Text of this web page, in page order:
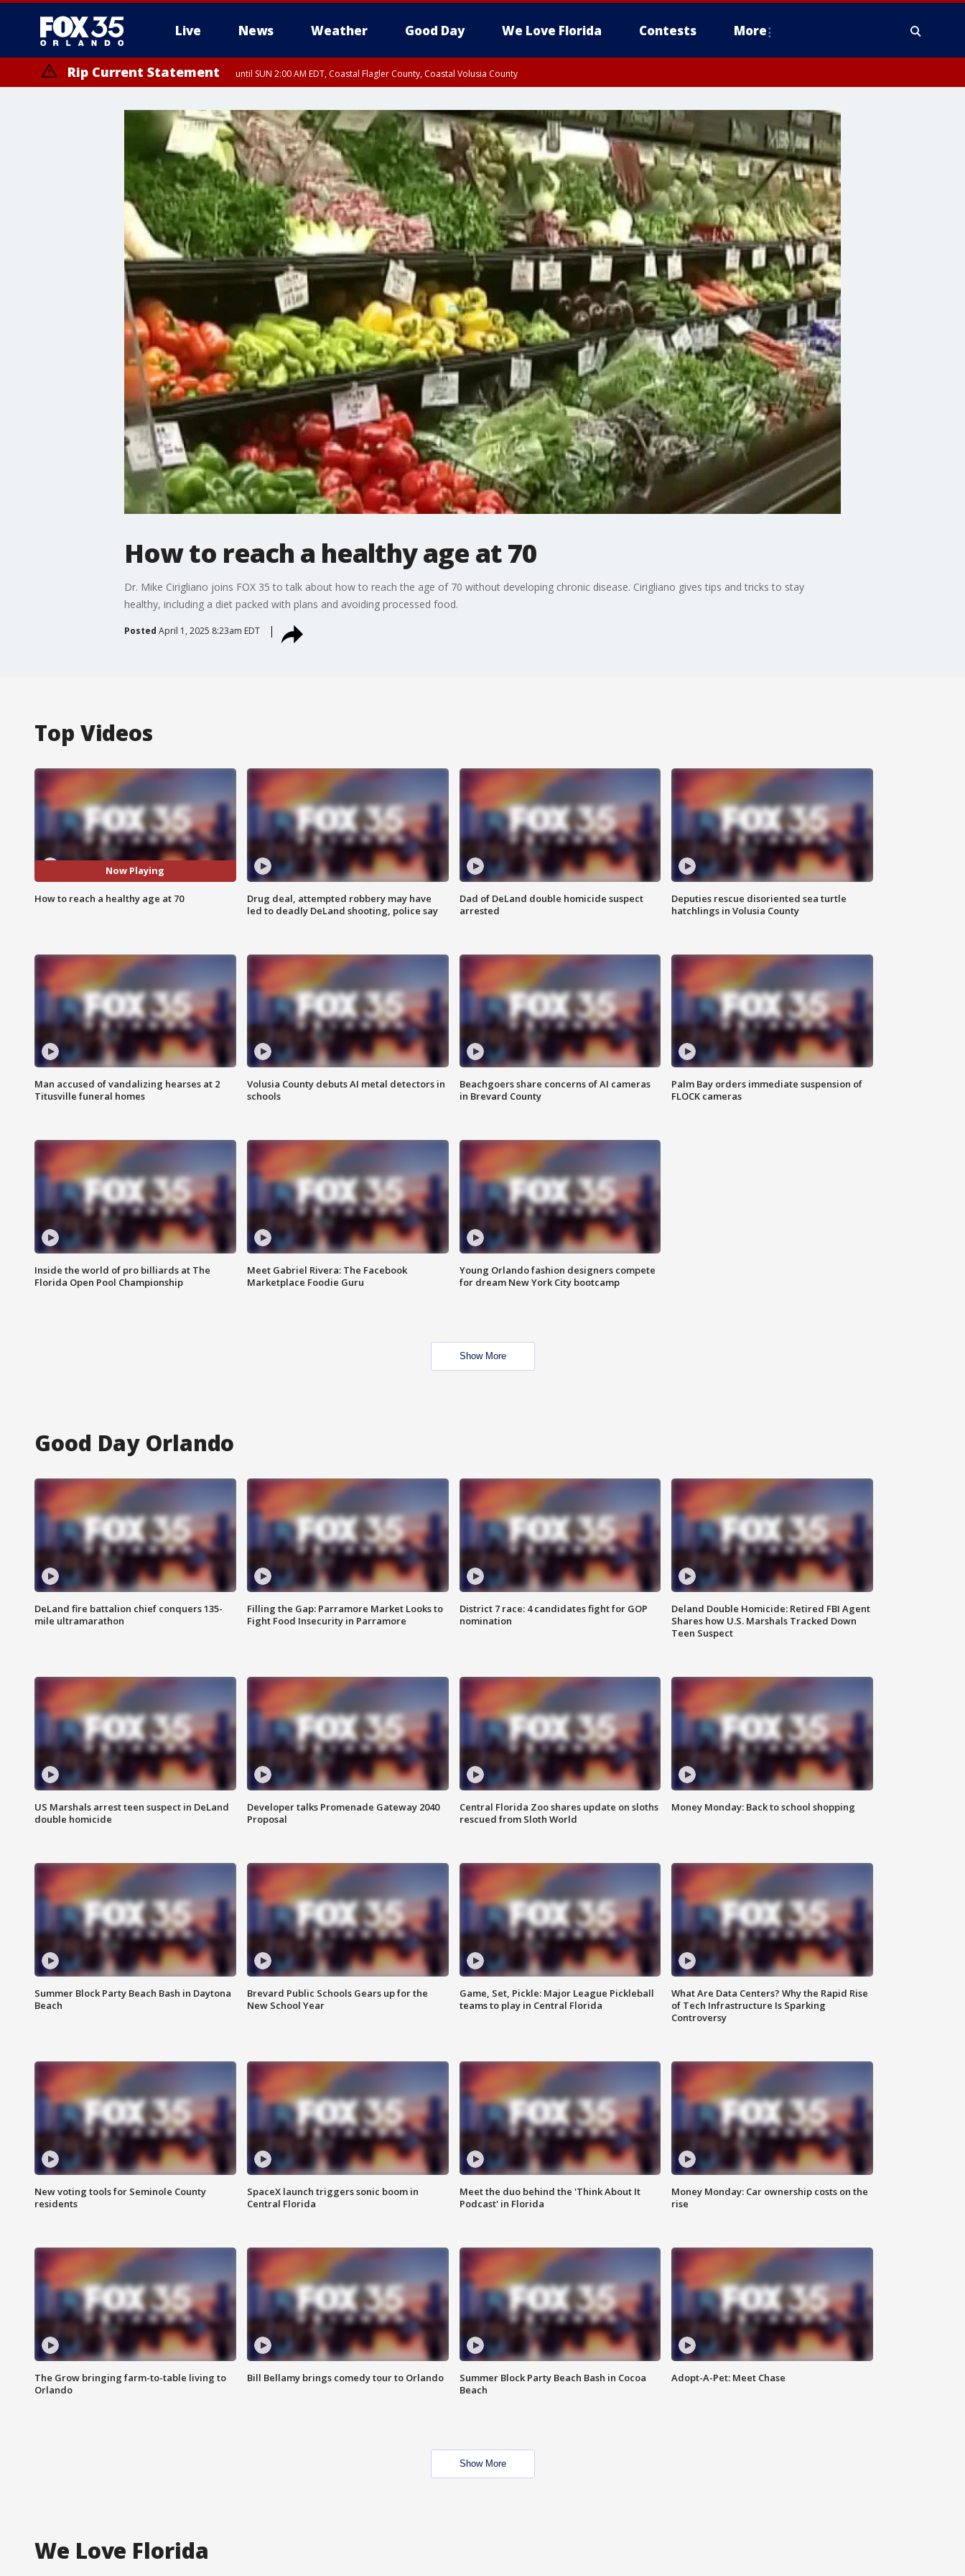
Live News Weather Good Day We Love Florida Contests More
Rip Current Statement until SUN 2:00 AM EDT, Coastal Flagler County, Coastal Volusia County
How to reach a healthy age at 70
Dr. Mike Cirigliano joins FOX 35 to talk about how to reach the age of 70 without developing chronic disease. Cirigliano gives tips and tricks to stay
healthy, including a diet packed with plans and avoiding processed food.
Posted April 1, 2025 8:23am EDT
Top Videos
Now Playing
How to reach a healthy age at 70
Drug deal, attempted robbery may have
led to deadly DeLand shooting, police say
Dad of DeLand double homicide suspect
arrested
Deputies rescue disoriented sea turtle
hatchlings in Volusia County
Man accused of vandalizing hearses at 2
Titusville funeral homes
Volusia County debuts AI metal detectors in
schools
Beachgoers share concerns of AI cameras
in Brevard County
Palm Bay orders immediate suspension of
FLOCK cameras
Inside the world of pro billiards at The
Florida Open Pool Championship
Meet Gabriel Rivera: The Facebook
Marketplace Foodie Guru
Young Orlando fashion designers compete
for dream New York City bootcamp
Show More
Good Day Orlando
DeLand fire battalion chief conquers 135-
mile ultramarathon
Filling the Gap: Parramore Market Looks to
Fight Food Insecurity in Parramore
District 7 race: 4 candidates fight for GOP
nomination
Deland Double Homicide: Retired FBI Agent
Shares how U.S. Marshals Tracked Down
Teen Suspect
US Marshals arrest teen suspect in DeLand
double homicide
Developer talks Promenade Gateway 2040
Proposal
Central Florida Zoo shares update on sloths
rescued from Sloth World
Money Monday: Back to school shopping
Summer Block Party Beach Bash in Daytona
Beach
Brevard Public Schools Gears up for the
New School Year
Game, Set, Pickle: Major League Pickleball
teams to play in Central Florida
What Are Data Centers? Why the Rapid Rise
of Tech Infrastructure Is Sparking
Controversy
New voting tools for Seminole County
residents
SpaceX launch triggers sonic boom in
Central Florida
Meet the duo behind the 'Think About It
Podcast' in Florida
Money Monday: Car ownership costs on the
rise
The Grow bringing farm-to-table living to
Orlando
Bill Bellamy brings comedy tour to Orlando
Summer Block Party Beach Bash in Cocoa
Beach
Adopt-A-Pet: Meet Chase
Show More
We Love Florida